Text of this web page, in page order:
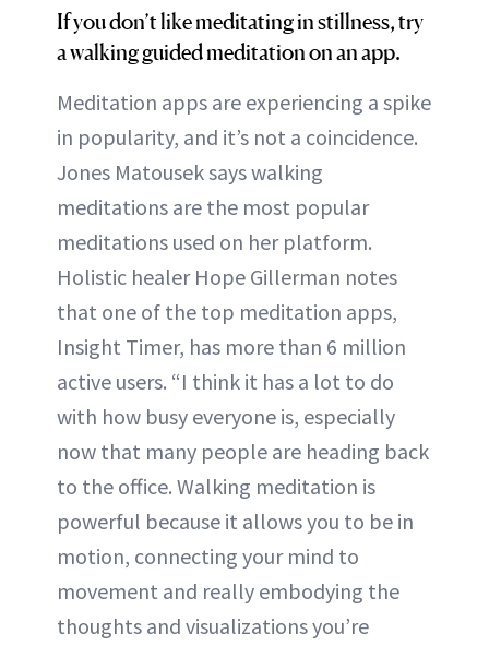
If you don’t like meditating in stillness, try
a walking guided meditation on an app.
Meditation apps are experiencing a spike
in popularity, and it’s not a coincidence.
Jones Matousek says walking
meditations are the most popular
meditations used on her platform.
Holistic healer Hope Gillerman notes
that one of the top meditation apps,
Insight Timer, has more than 6 million
active users. “I think it has a lot to do
with how busy everyone is, especially
now that many people are heading back
to the office. Walking meditation is
powerful because it allows you to be in
motion, connecting your mind to
movement and really embodying the
thoughts and visualizations you’re